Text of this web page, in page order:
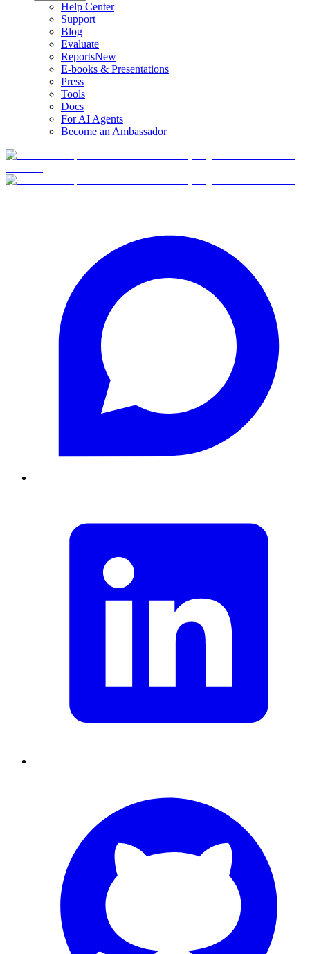
Help Center
Support
Blog
Evaluate
ReportsNew
E-books & Presentations
Press
Tools
Docs
For AI Agents
Become an Ambassador